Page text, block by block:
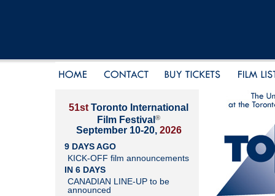
51st Toronto International
Film Festival ®
September 10-20, 2026
9 DAYS AGO
KICK-OFF film announcements
IN 6 DAYS
CANADIAN LINE-UP to be
announced